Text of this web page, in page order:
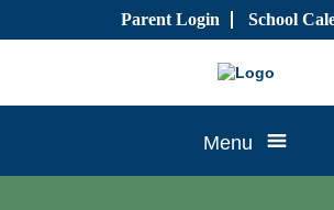
Parent Login School
Tree
House
Menu